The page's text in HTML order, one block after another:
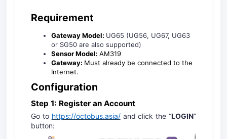
Requirement
Gateway Model: UG65 (UG56, UG67, UG63
or SG50 are also supported)
Sensor Model: AM319
Gateway: Must already be connected to the
Internet.
Configuration
Step 1: Register an Account
Go to https://octobus.asia/and click the “LOGIN”
button: